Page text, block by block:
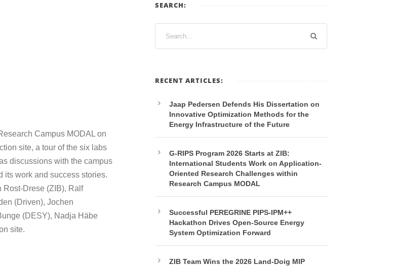
Campus MODAL on
site, a tour of the six labs
discussions with the campus
its work and success stories.
Rost-Drese (ZIB), Ralf
(Driven), Jochen
(DESY), Nadja Häbe
site.
SEARCH:
RECENT ARTICLES:
Jaap Pedersen Defends His Dissertation on
Innovative Optimization Methods for the
Energy Infrastructure of the Future
G-RIPS Program 2026 Starts at ZIB:
International Students Work on Application-
Oriented Research Challenges within
Research Campus MODAL
Successful PEREGRINE PIPS-IPM++
Hackathon Drives Open-Source Energy
System Optimization Forward
ZIB Team Wins the 2026 Land-Doig MIP